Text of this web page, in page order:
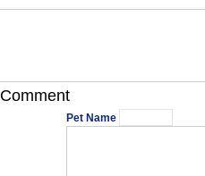
Comment
Pet Name